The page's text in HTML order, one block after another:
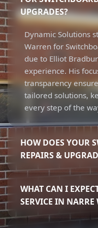
UPGRADES?
Dynamic Solutions
Warren for
due to Elliot
experience. His
transparency
tailored solutions,
every step of the
HOW DOES YOUR
REPAIRS &
Our process
of your
a detailed
upgrades. Elliot
WHAT CAN I
SERVICE IN NARRE